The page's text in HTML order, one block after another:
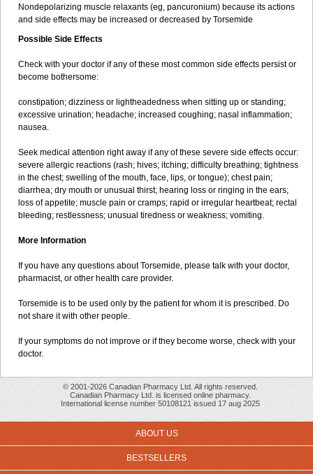
Nondepolarizing muscle relaxants (eg, pancuronium) because its actions
and side effects may be increased or decreased by Torsemide
Possible Side Effects
Check with your doctor if any of these most common side effects persist or
become bothersome:
constipation; dizziness or lightheadedness when sitting up or standing;
excessive urination; headache; increased coughing; nasal inflammation;
nausea.
Seek medical attention right away if any of these severe side effects occur:
severe allergic reactions (rash; hives; itching; difficulty breathing; tightness
in the chest; swelling of the mouth, face, lips, or tongue); chest pain;
diarrhea; dry mouth or unusual thirst; hearing loss or ringing in the ears;
loss of appetite; muscle pain or cramps; rapid or irregular heartbeat; rectal
bleeding; restlessness; unusual tiredness or weakness; vomiting.
More Information
If you have any questions about Torsemide, please talk with your doctor,
pharmacist, or other health care provider.
Torsemide is to be used only by the patient for whom it is prescribed. Do
not share it with other people.
If your symptoms do not improve or if they become worse, check with your
doctor.
© 2001-2026 Canadian Pharmacy Ltd. All rights reserved.
Canadian Pharmacy Ltd. is licensed online pharmacy.
International license number 50108121 issued 17 aug 2025
ABOUT US
BESTSELLERS